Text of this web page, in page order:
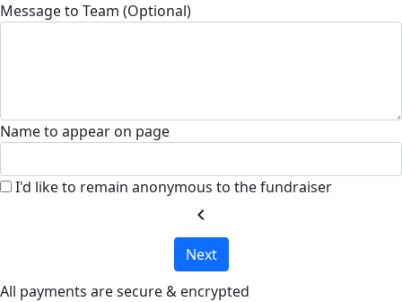
Message to Team (Optional)
Name to appear on page
I'd like to remain anonymous to the fundraiser
chevron_left
Next
All payments are secure & encrypted